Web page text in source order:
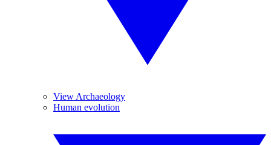
View Archaeology
Human evolution